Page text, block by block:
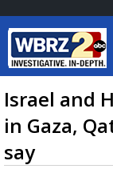
Israel and
in Gaza,
say